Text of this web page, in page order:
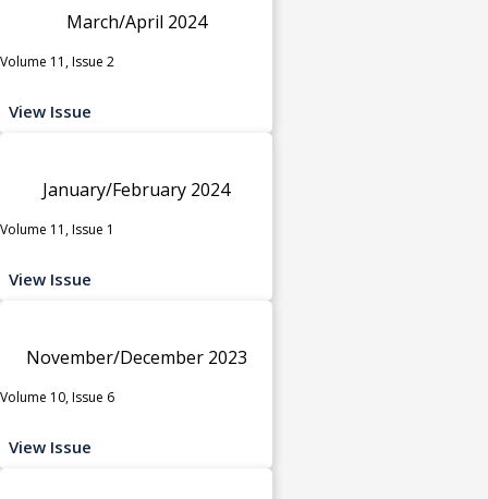
March/April 2024
Volume 11, Issue 2
View Issue
January/February 2024
Volume 11, Issue 1
View Issue
November/December 2023
Volume 10, Issue 6
View Issue